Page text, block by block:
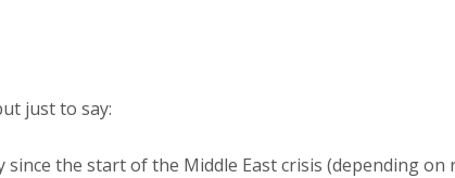
just to say:
since the start of the Middle East crisis (depending on